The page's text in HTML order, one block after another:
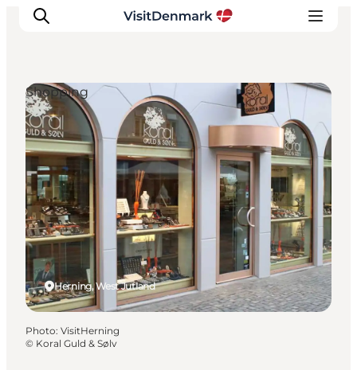
Inspiration
Destinations
Things to do
Accommodation
Plan your trip
Events
Herning, West Jutland
Shopping
Photo: VisitHerning
© Koral Guld & Sølv